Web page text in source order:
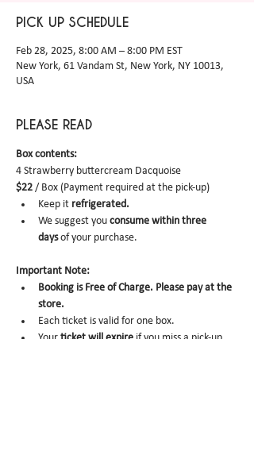
PICK UP SCHEDULE
Feb 28, 2025, 8:00 AM – 8:00 PM EST
New York, 61 Vandam St, New York, NY 10013,
USA
PLEASE READ
Box contents:
4 Strawberry buttercream Dacquoise
$22 / Box (Payment required at the pick-up)
Keep it refrigerated.
We suggest you consume within three
days of your purchase.
Important Note:
Booking is Free of Charge. Please pay at the
store.
Each ticket is valid for one box.
Your ticket will expire if you miss a pick-up.